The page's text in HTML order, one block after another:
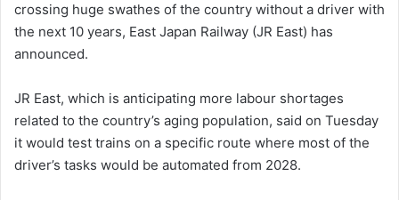
crossing huge swathes of the country without a driver with
the next 10 years, East Japan Railway (JR East) has
announced.
JR East, which is anticipating more labour shortages
related to the country’s aging population, said on Tuesday
it would test trains on a specific route where most of the
driver’s tasks would be automated from 2028.